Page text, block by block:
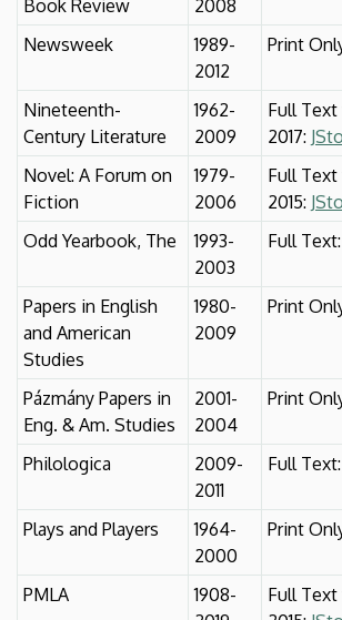
Book Review
2008
Newsweek
1989-
2012
Print
Nineteenth-
Century Literature
1962-
2009
Full Text
2017:
Novel: A Forum on
Fiction
1979-
2006
Full Text
2015:
Odd Yearbook, The
1993-
2003
Full Text:
Papers in English
and American
Studies
1980-
2009
Print
Pázmány Papers in
Eng. & Am. Studies
2001-
2004
Print
Philologica
2009-
2011
Full Text:
Plays and Players
1964-
2000
Print
PMLA
1908-
Full Text